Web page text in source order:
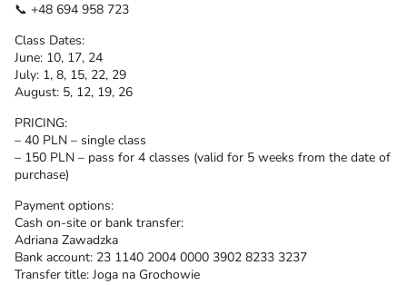
📞 +48 694 958 723
Class Dates:
June: 10, 17, 24
July: 1, 8, 15, 22, 29
August: 5, 12, 19, 26
PRICING:
– 40 PLN – single class
– 150 PLN – pass for 4 classes (valid for 5 weeks from the date of
purchase)
Payment options:
Cash on-site or bank transfer:
Adriana Zawadzka
Bank account: 23 1140 2004 0000 3902 8233 3237
Transfer title: Joga na Grochowie